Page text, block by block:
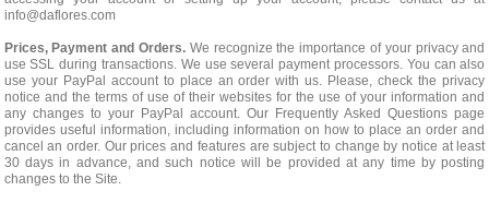
info@daflores.com
Prices, Payment and Orders. We recognize the importance of your privacy and
use SSL during transactions. We use several payment processors. You can also
use your PayPal account to place an order with us. Please, check the privacy
notice and the terms of use of their websites for the use of your information and
any changes to your PayPal account. Our Frequently Asked Questions page
provides useful information, including information on how to place an order and
cancel an order. Our prices and features are subject to change by notice at least
30 days in advance, and such notice will be provided at any time by posting
changes to the Site.